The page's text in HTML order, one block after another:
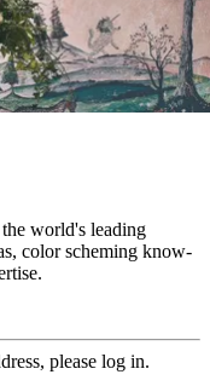
world's leading
color scheming know-
please log in.